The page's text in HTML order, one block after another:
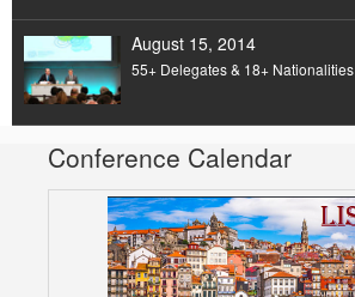
August 15, 2014
55+ Delegates & 18+ Nationalities
Conference Calendar